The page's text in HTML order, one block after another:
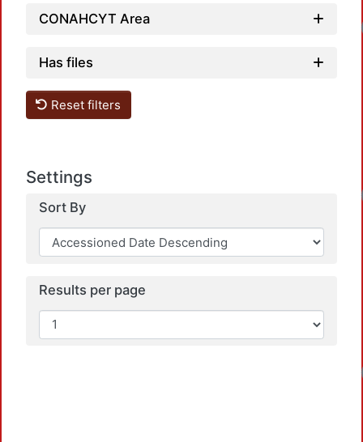
CONAHCYT Area
Has files
Reset filters
Settings
Sort By
Results per page